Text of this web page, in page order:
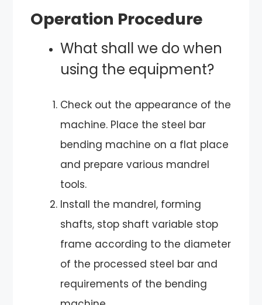
Operation Procedure
What shall we do when
using the equipment?
Check out the appearance of the
machine. Place the steel bar
bending machine on a flat place
and prepare various mandrel
tools.
Install the mandrel, forming
shafts, stop shaft variable stop
frame according to the diameter
of the processed steel bar and
requirements of the bending